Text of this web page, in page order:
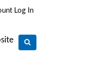
Log In